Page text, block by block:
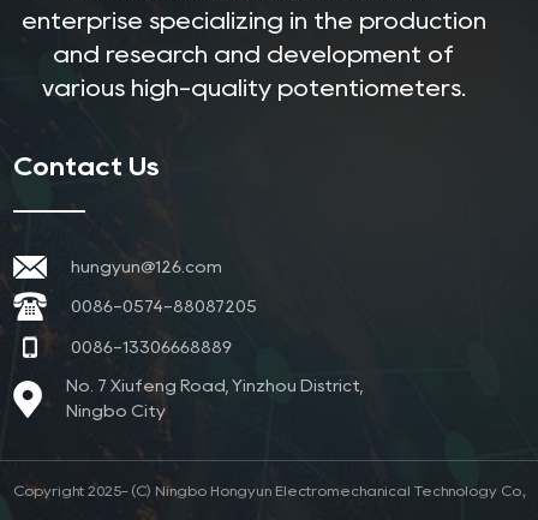
enterprise specializing in the production
and research and development of
various high-quality potentiometers.
Contact Us
hungyun@126.com
0086-0574-88087205
0086-13306668889
No. 7 Xiufeng Road, Yinzhou District,
Ningbo City
Copyright 2025- (C) Ningbo Hongyun Electromechanical Technology Co.,